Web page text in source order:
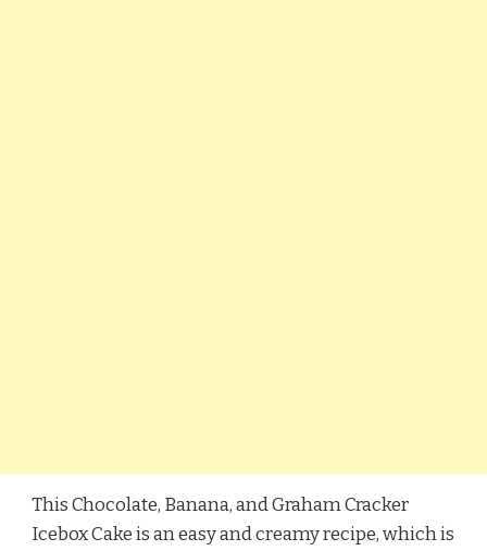
This Chocolate, Banana, and Graham Cracker
Icebox Cake is an easy and creamy recipe, which is